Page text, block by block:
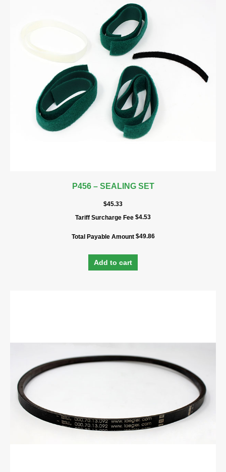
P456 – SEALING SET
$45.33
Tariff Surcharge Fee $4.53
Total Payable Amount $49.86
Add to cart